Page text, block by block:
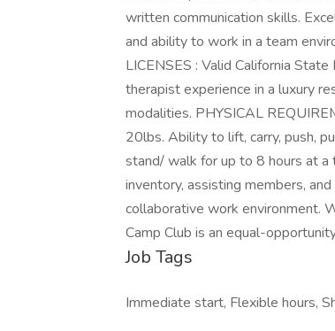
written communication skills.
and ability to work in a team
LICENSES : Valid California
therapist experience in a luxury
modalities. PHYSICAL
20lbs. Ability to lift, carry, push,
stand/ walk for up to 8 hours at
inventory, assisting members,
collaborative work environment.
Camp Club is an equal-
Job Tags
Immediate start, Flexible hours,